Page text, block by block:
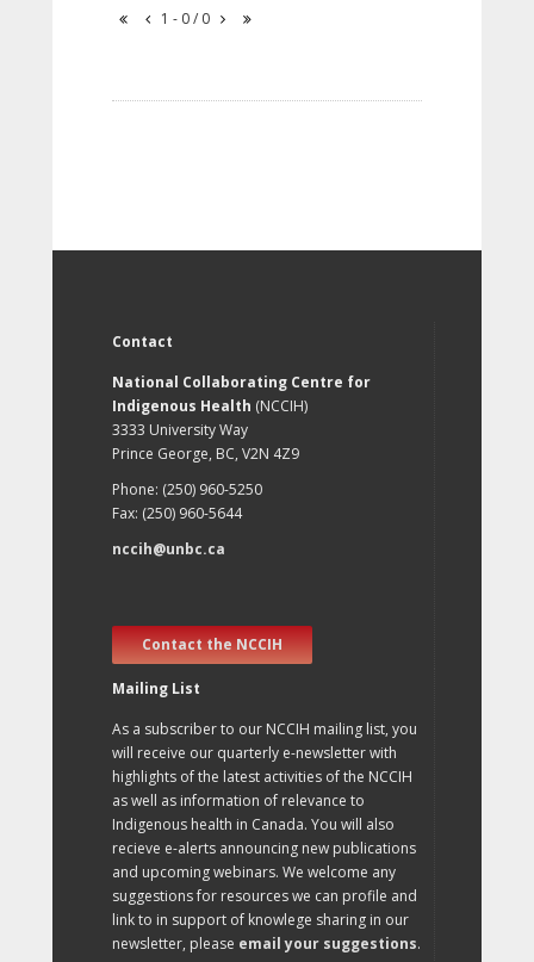
1 - 0 / 0
Contact
National Collaborating Centre for
Indigenous Health (NCCIH)
3333 University Way
Prince George, BC, V2N 4Z9
Phone: (250) 960-5250
Fax: (250) 960-5644
nccih@unbc.ca
Contact the NCCIH
Mailing List
As a subscriber to our NCCIH mailing list, you
will receive our quarterly e-newsletter with
highlights of the latest activities of the NCCIH
as well as information of relevance to
Indigenous health in Canada. You will also
recieve e-alerts announcing new publications
and upcoming webinars. We welcome any
suggestions for resources we can profile and
link to in support of knowlege sharing in our
newsletter, please email your suggestions.